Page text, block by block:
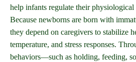
help infants regulate their physiological
Because newborns are born with
they depend on caregivers to stabilize
temperature, and stress responses.
behaviors—such as holding, feeding,